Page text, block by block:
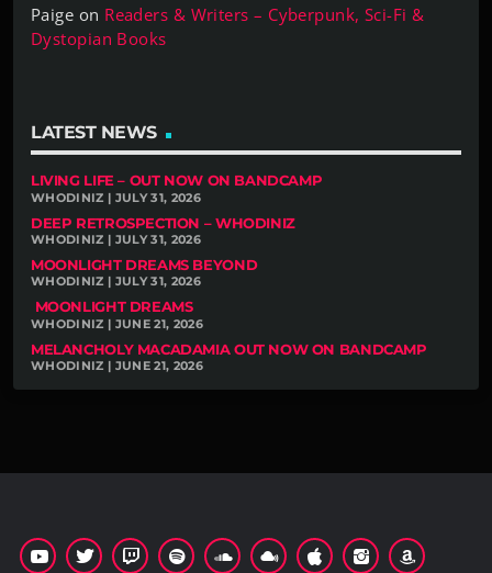
Paige on Readers & Writers – Cyberpunk, Sci-Fi &
Dystopian Books
LATEST NEWS
LIVING LIFE – OUT NOW ON BANDCAMP
WHODINIZ | JULY 31, 2026
DEEP RETROSPECTION – WHODINIZ
WHODINIZ | JULY 31, 2026
MOONLIGHT DREAMS BEYOND
WHODINIZ | JULY 31, 2026
MOONLIGHT DREAMS
WHODINIZ | JUNE 21, 2026
MELANCHOLY MACADAMIA OUT NOW ON BANDCAMP
WHODINIZ | JUNE 21, 2026